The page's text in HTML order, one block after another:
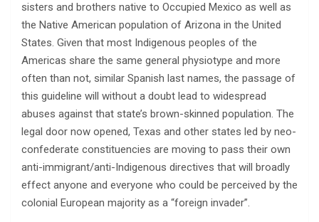
sisters and brothers native to Occupied Mexico as well as
the Native American population of Arizona in the United
States. Given that most Indigenous peoples of the
Americas share the same general physiotype and more
often than not, similar Spanish last names, the passage of
this guideline will without a doubt lead to widespread
abuses against that state’s brown-skinned population. The
legal door now opened, Texas and other states led by neo-
confederate constituencies are moving to pass their own
anti-immigrant/anti-Indigenous directives that will broadly
effect anyone and everyone who could be perceived by the
colonial European majority as a “foreign invader”.